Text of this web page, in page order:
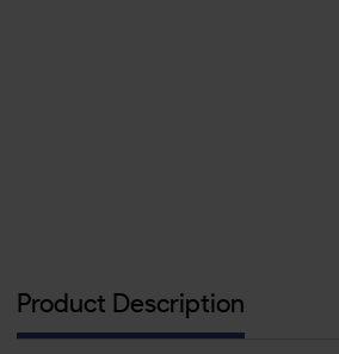
Product Description